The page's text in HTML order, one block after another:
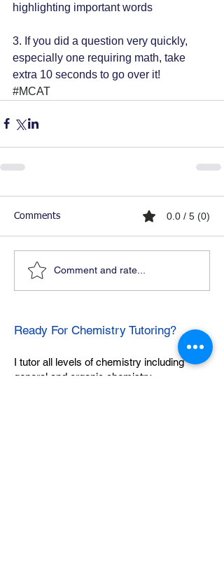
highlighting important words
3. If you did a question very quickly,
especially one requiring math, take
extra 10 seconds to go over it!
#MCAT
Comments 0.0 / 5 (0)
Comment and rate...
Ready For Chemistry Tutoring?
I tutor all levels of chemistry including
general and organic chemistry.